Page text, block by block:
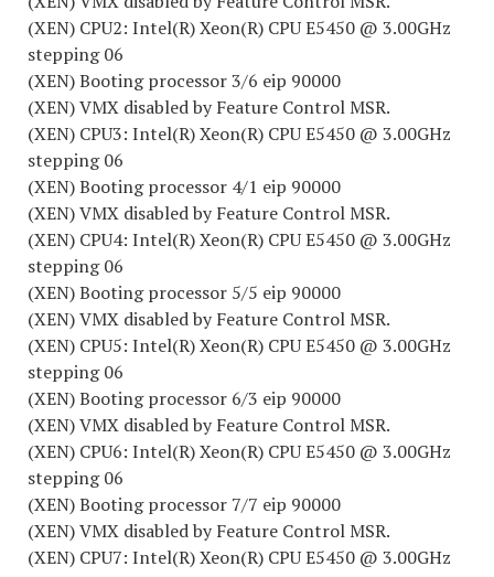
(XEN) CPU2: Intel(R) Xeon(R) CPU E5450 @ 3.00GHz
stepping 06
(XEN) Booting processor 3/6 eip 90000
(XEN) VMX disabled by Feature Control MSR.
(XEN) CPU3: Intel(R) Xeon(R) CPU E5450 @ 3.00GHz
stepping 06
(XEN) Booting processor 4/1 eip 90000
(XEN) VMX disabled by Feature Control MSR.
(XEN) CPU4: Intel(R) Xeon(R) CPU E5450 @ 3.00GHz
stepping 06
(XEN) Booting processor 5/5 eip 90000
(XEN) VMX disabled by Feature Control MSR.
(XEN) CPU5: Intel(R) Xeon(R) CPU E5450 @ 3.00GHz
stepping 06
(XEN) Booting processor 6/3 eip 90000
(XEN) VMX disabled by Feature Control MSR.
(XEN) CPU6: Intel(R) Xeon(R) CPU E5450 @ 3.00GHz
stepping 06
(XEN) Booting processor 7/7 eip 90000
(XEN) VMX disabled by Feature Control MSR.
(XEN) CPU7: Intel(R) Xeon(R) CPU E5450 @ 3.00GHz